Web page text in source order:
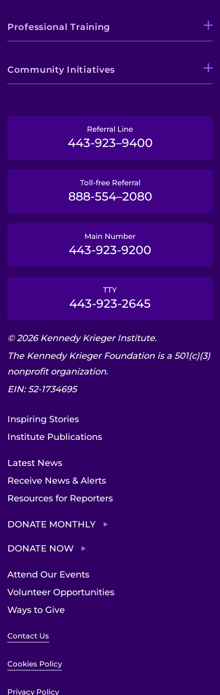
Professional Training
Community Initiatives
Referral Line
443-923–9400
Toll-free Referral
888-554–2080
Main Number
443-923-9200
TTY
443-923-2645
© 2026 Kennedy Krieger Institute.
The Kennedy Krieger Foundation is a 501(c)(3)
nonprofit organization.
EIN: 52-1734695
Inspiring Stories
Institute Publications
Latest News
Receive News & Alerts
Resources for Reporters
DONATE MONTHLY
DONATE NOW
Attend Our Events
Volunteer Opportunities
Ways to Give
Contact Us
Cookies Policy
Privacy Policy